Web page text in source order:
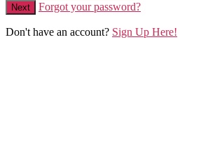
Next Forgot your password?
Don't have an account? Sign Up Here!